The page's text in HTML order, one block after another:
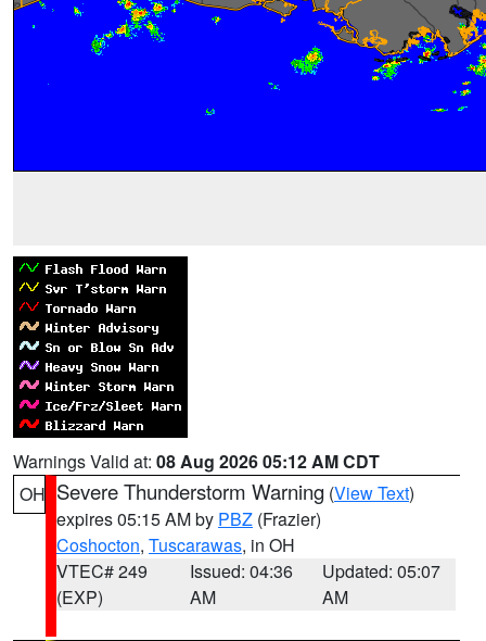
Warnings Valid at: 08 Aug 2026 05:12 AM CDT
OH Severe Thunderstorm Warning (View Text)
expires 05:15 AM by PBZ (Frazier)
Coshocton, Tuscarawas, in OH
VTEC# 249
(EXP)
Issued: 04:36
AM
Updated: 05:07
AM